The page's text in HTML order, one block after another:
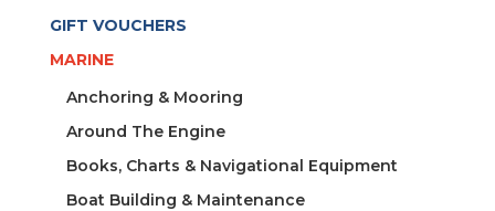
GIFT VOUCHERS
MARINE
Anchoring & Mooring
Around The Engine
Books, Charts & Navigational Equipment
Boat Building & Maintenance